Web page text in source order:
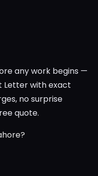
any work begins —
Letter with exact
no surprise
quote.